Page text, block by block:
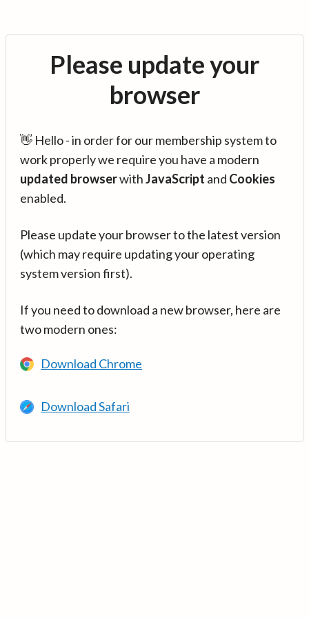
Please update your
browser
👋 Hello - in order for our membership system to
work properly we require you have a modern
updated browserwithJavaScript and Cookies
enabled.
Please update your browser to the latest version
(which may require updating your operating
system version first).
If you need to download a new browser, here are
two modern ones:
Download Chrome
Download Safari